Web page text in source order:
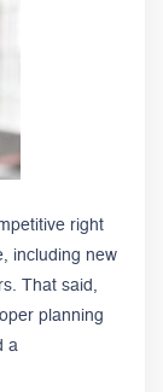
right
including new
That said,
planning
a